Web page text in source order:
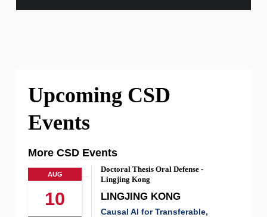
Upcoming CSD
Events
More CSD Events
AUG
10
Doctoral Thesis Oral Defense -
Lingjing Kong
LINGJING KONG
Causal AI for Transferable,